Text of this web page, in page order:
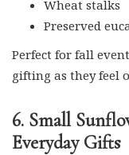
Wheat stalks
Preserved
Perfect for fall
gifting as they feel
6. Small
Everyday Gifts